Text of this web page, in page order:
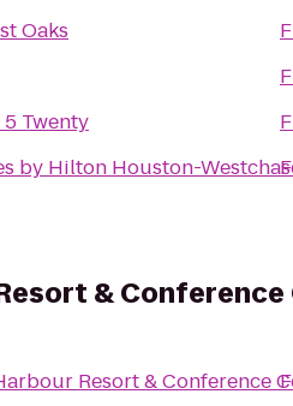
Oaks
Twenty
by Hilton Houston-
&
Resort & Conference